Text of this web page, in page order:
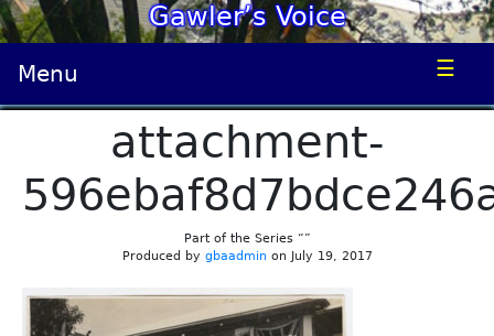
Gawler’s Voice
Menu ☰
attachment-
Part of the Series “”
Produced by gbaadmin on July 19, 2017